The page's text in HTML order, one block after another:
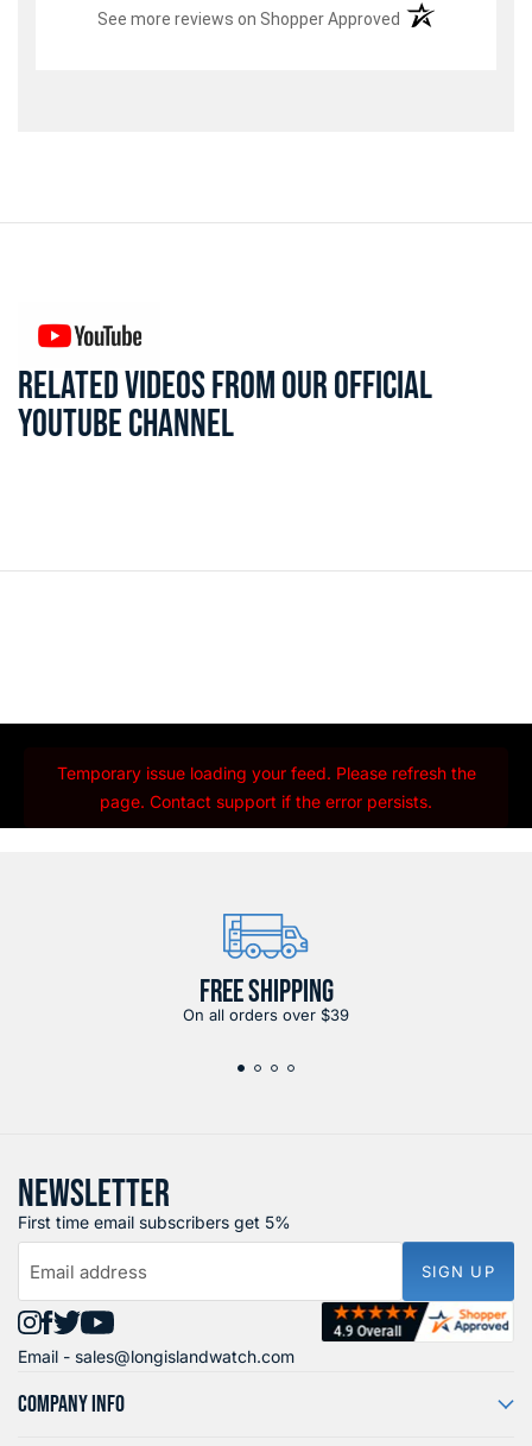
See more reviews on Shopper Approved (opens in a new
RELATED VIDEOS FROM OUR OFFICIAL
YOUTUBE CHANNEL
Temporary issue loading your feed. Please refresh the
page. Contact support if the error persists.
FREE SHIPPING
On all orders over $39
NEWSLETTER
First time email subscribers get 5%
Email address SIGN UP
Find
us
on
Find
us
on
Find
us
on
Find
us
on
Email - sales@longislandwatch.com
COMPANY INFO